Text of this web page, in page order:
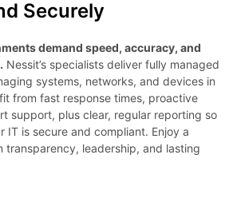
Securely
demand speed, accuracy, and
Nessit’s specialists deliver fully managed
systems, networks, and devices in
from fast response times, proactive
support, plus clear, regular reporting so
IT is secure and compliant. Enjoy a
transparency, leadership, and lasting